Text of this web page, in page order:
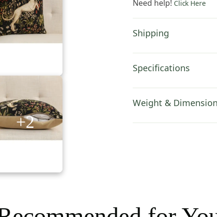
+2
Inch
Cotton
Cushion
quantity
Need help! Click Here
Shipping
Specifications
Weight &